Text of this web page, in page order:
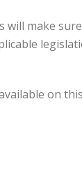
will make
on